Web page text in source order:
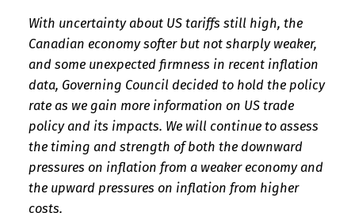
With uncertainty about US tariffs still high, the
Canadian economy softer but not sharply weaker,
and some unexpected firmness in recent inflation
data, Governing Council decided to hold the policy
rate as we gain more information on US trade
policy and its impacts. We will continue to assess
the timing and strength of both the downward
pressures on inflation from a weaker economy and
the upward pressures on inflation from higher
costs.